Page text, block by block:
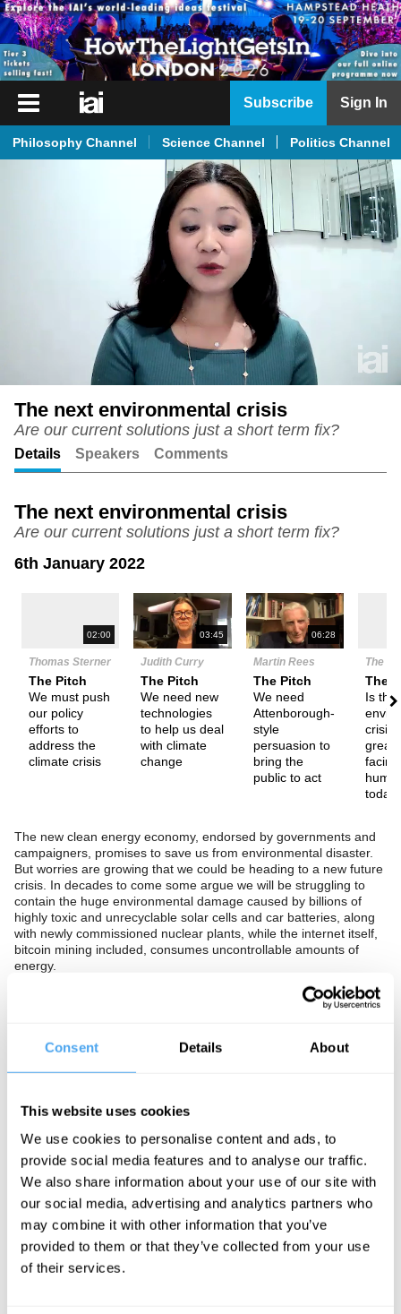
Consent Details About
This website uses cookies
We use cookies to personalise content and ads, to
provide social media features and to analyse our traffic.
We also share information about your use of our site with
our social media, advertising and analytics partners who
may combine it with other information that you’ve
provided to them or that they’ve collected from your use
of their services.
iai
iai
Subscribe Sign In
Philosophy Channel Science Channel Politics Channel
Unmute
The next environmental crisis
Are our current solutions just a short term fix?
Details Speakers Comments
The next environmental crisis
Are our current solutions just a short term fix?
6th January 2022
02:00
Thomas Sterner
The Pitch
We must push
our policy
efforts to
address the
climate crisis
03:45
Judith Curry
The Pitch
We need new
technologies
to help us deal
with climate
change
06:28
Martin Rees
The Pitch
We need
Attenborough-
style
persuasion to
bring the
public to act
The
Is the
crisis
facing
The new clean energy economy, endorsed by governments and
campaigners, promises to save us from environmental disaster.
But worries are growing that we could be heading to a new future
crisis. In decades to come some argue we will be struggling to
contain the huge environmental damage caused by billions of
highly toxic and unrecyclable solar cells and car batteries, along
with newly commissioned nuclear plants, while the internet itself,
bitcoin mining included, consumes uncontrollable amounts of
energy.
Are the problems of the environment even more challenging than
we think? Will the new economy save us, or are the current
growth itself to blame for our environmental issues? Or can we
the process of causing now?
The Panel
Cosmologist, astrophysicist, and Astronomer Royal Martin Rees,
award winning economist and Professor of Environmental
Economics Thomas Sterner, and controversial climatologist Judith
Curry join us to ask if we're heading towards a new environmental
crisis.